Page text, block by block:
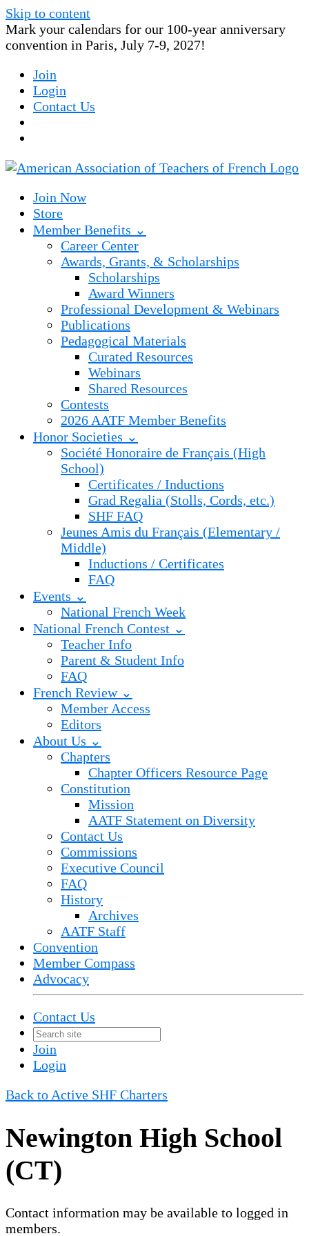
Skip to content
Mark your calendars for our 100-year anniversary
convention in Paris, July 7-9, 2027!
Join
Login
Contact Us
Join Now
Store
Member Benefits ⌄
Career Center
Awards, Grants, & Scholarships
Scholarships
Award Winners
Professional Development & Webinars
Publications
Pedagogical Materials
Curated Resources
Webinars
Shared Resources
Contests
2026 AATF Member Benefits
Honor Societies ⌄
Société Honoraire de Français (High
School)
Certificates / Inductions
Grad Regalia (Stolls, Cords, etc.)
SHF FAQ
Jeunes Amis du Français (Elementary /
Middle)
Inductions / Certificates
FAQ
Events ⌄
National French Week
National French Contest ⌄
Teacher Info
Parent & Student Info
FAQ
French Review ⌄
Member Access
Editors
About Us ⌄
Chapters
Chapter Officers Resource Page
Constitution
Mission
AATF Statement on Diversity
Contact Us
Commissions
Executive Council
FAQ
History
Archives
AATF Staff
Convention
Member Compass
Advocacy
Contact Us
Join
Login
Back to Active SHF Charters
Newington High School
(CT)
Contact information may be available to logged in
members.